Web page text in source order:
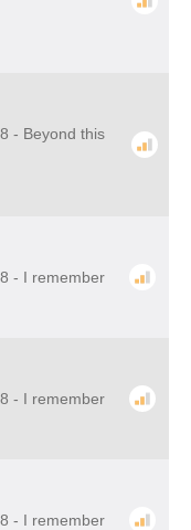
- Beyond this
- I remember
- I remember
- I remember